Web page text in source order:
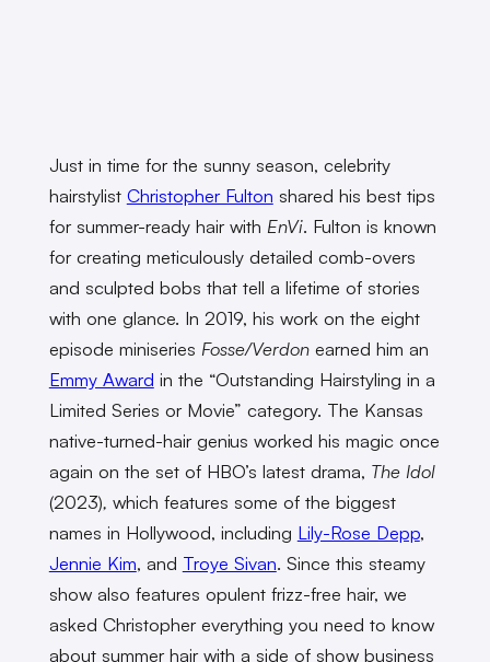
Just in time for the sunny season, celebrity
hairstylist Christopher Fulton shared his best tips
for summer-ready hair with EnVi. Fulton is known
for creating meticulously detailed comb-overs
and sculpted bobs that tell a lifetime of stories
with one glance. In 2019, his work on the eight
episode miniseries Fosse/Verdon earned him an
Emmy Award in the “Outstanding Hairstyling in a
Limited Series or Movie” category. The Kansas
native-turned-hair genius worked his magic once
again on the set of HBO’s latest drama, The Idol
(2023), which features some of the biggest
names in Hollywood, including Lily-Rose Depp,
Jennie Kim, and Troye Sivan. Since this steamy
show also features opulent frizz-free hair, we
asked Christopher everything you need to know
about summer hair with a side of show business